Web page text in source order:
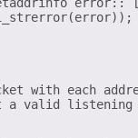
with each
a valid listening